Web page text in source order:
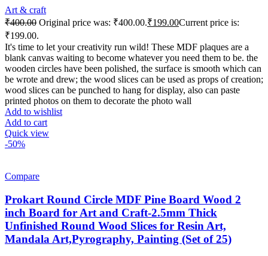
Art & craft
₹400.00 Original price was: ₹400.00.₹199.00Current price is:
₹199.00.
It's time to let your creativity run wild! These MDF plaques are a
blank canvas waiting to become whatever you need them to be. the
wooden circles have been polished, the surface is smooth which can
be wrote and drew; the wood slices can be used as props of creation;
wood slices can be punched to hang for display, also can paste
printed photos on them to decorate the photo wall
Add to wishlist
Add to cart
Quick view
-50%
Compare
Prokart Round Circle MDF Pine Board Wood 2
inch Board for Art and Craft-2.5mm Thick
Unfinished Round Wood Slices for Resin Art,
Mandala Art,Pyrography, Painting (Set of 25)